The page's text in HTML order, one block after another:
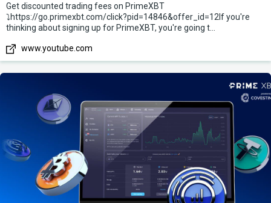
Get discounted trading fees on PrimeXBT
⤵️https://go.primexbt.com/click?pid=14846&offer_id=12If you're
thinking about signing up for PrimeXBT, you're going t...
www.youtube.com